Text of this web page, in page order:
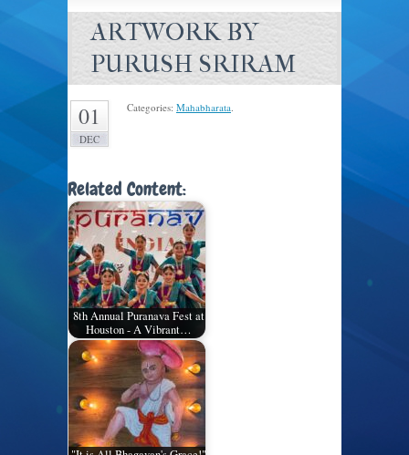
ARTWORK BY
PURUSH SRIRAM
01
DEC
Categories: Mahabharata.
Related Content:
8th Annual Puranava Fest at
Houston - A Vibrant…